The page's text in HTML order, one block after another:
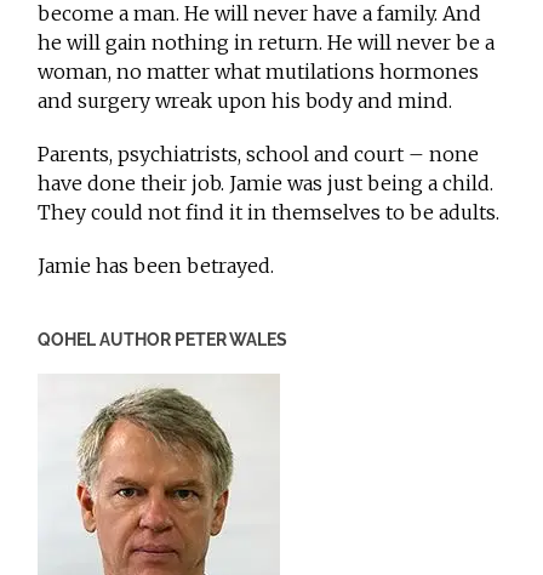
become a man. He will never have a family. And
he will gain nothing in return. He will never be a
woman, no matter what mutilations hormones
and surgery wreak upon his body and mind.
Parents, psychiatrists, school and court – none
have done their job. Jamie was just being a child.
They could not find it in themselves to be adults.
Jamie has been betrayed.
QOHEL AUTHOR PETER WALES